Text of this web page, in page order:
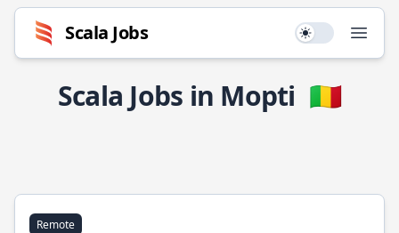
Scala Jobs Use setting
Scala Jobs in Mopti 🇲🇱
Remote